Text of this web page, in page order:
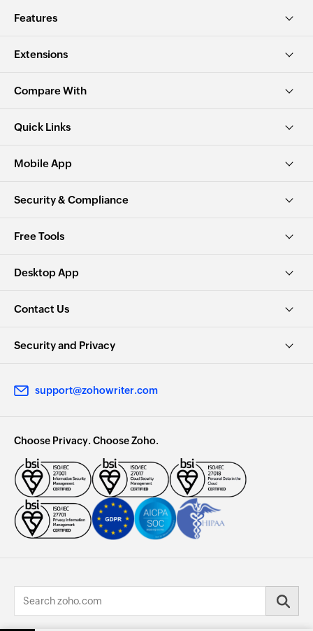
Features
Extensions
Compare With
Quick Links
Mobile App
Security & Compliance
Free Tools
Desktop App
Contact Us
Security and Privacy
support@zohowriter.com
Choose Privacy. Choose Zoho.